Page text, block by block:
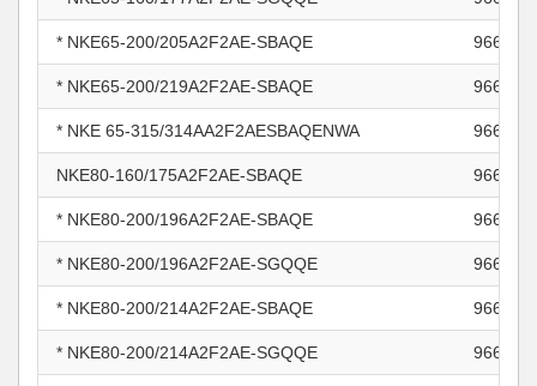
* NKE65-200/205A2F2AE-SBAQE
* NKE65-200/219A2F2AE-SBAQE
* NKE 65-315/314AA2F2AESBAQENWA
NKE80-160/175A2F2AE-SBAQE
* NKE80-200/196A2F2AE-SBAQE
* NKE80-200/196A2F2AE-SGQQE
* NKE80-200/214A2F2AE-SBAQE
* NKE80-200/214A2F2AE-SGQQE